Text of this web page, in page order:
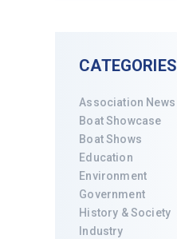
CATEGORIES
Association News
Boat Showcase
Boat Shows
Education
Environment
Government
History & Society
Industry